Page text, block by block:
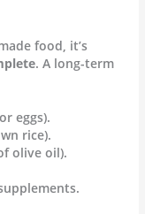
food, it’s
. A long-term
eggs).
rice).
olive oil).